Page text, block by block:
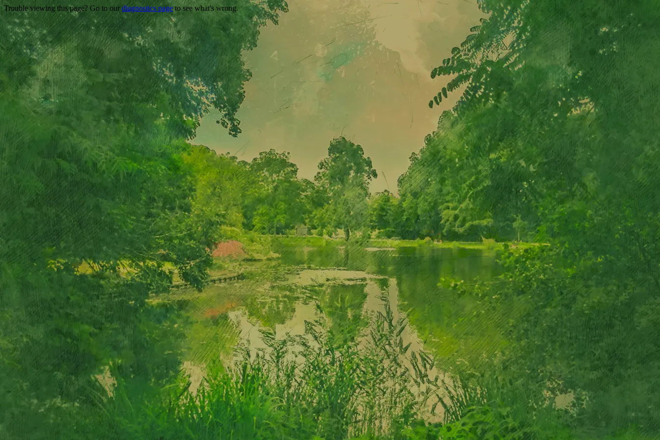
Trouble viewing this page? Go to our diagnostics pageto see what's wrong.